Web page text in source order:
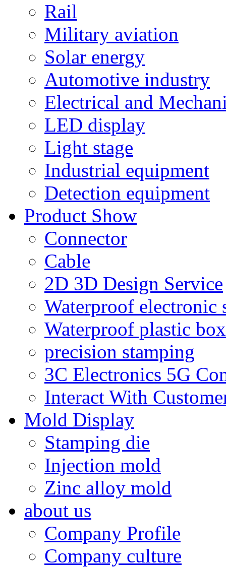
Rail
Military aviation
Solar energy
Automotive industry
Electrical and
LED display
Light stage
Industrial equipment
Detection equipment
Product Show
Connector
Cable
2D 3D Design Service
Waterproof electronic
Waterproof plastic box
precision stamping
3C Electronics 5G
Interact With
Mold Display
Stamping die
Injection mold
Zinc alloy mold
about us
Company Profile
Company culture